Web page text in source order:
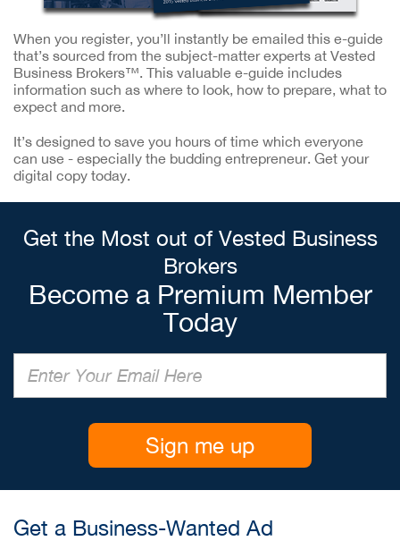
When you register, you’ll instantly be emailed this e-guide
that’s sourced from the subject-matter experts at Vested
Business Brokers™. This valuable e-guide includes
information such as where to look, how to prepare, what to
expect and more.
It’s designed to save you hours of time which everyone
can use - especially the budding entrepreneur. Get your
digital copy today.
Get the Most out of Vested Business
Brokers
Become a Premium Member
Today
Sign me up
Get a Business-Wanted Ad